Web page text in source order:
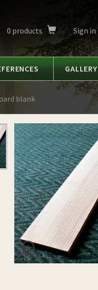
0 products Sign in
GALLERY
blank